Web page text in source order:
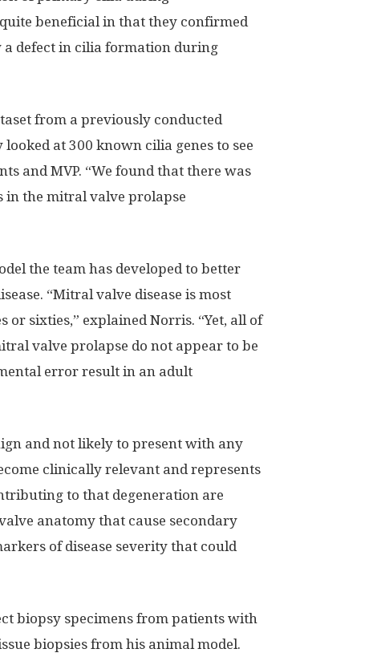
beneficial in that they confirmed
defect in cilia formation during
from a previously conducted
at 300 known cilia genes to see
and MVP. “We found that there was
in the mitral valve prolapse
the team has developed to better
“Mitral valve disease is most
sixties,” explained Norris. “Yet, all of
valve prolapse do not appear to be
error result in an adult
and not likely to present with any
clinically relevant and represents
to that degeneration are
anatomy that cause secondary
of disease severity that could
biopsy specimens from patients with
biopsies from his animal model.